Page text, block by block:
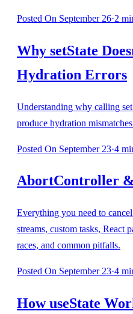
Posted On September 26·2
Why setState
Hydration Errors
Understanding why calling
produce hydration
Posted On September 23·4
AbortController
Everything you need to
streams, custom tasks, React
races, and common pitfalls.
Posted On September 23·4
How useState